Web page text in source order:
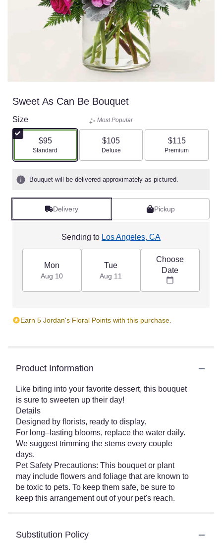
Sweet As Can Be Bouquet
Size
$95
Arrangement size
Standard
Most Popular
$105
Arrangement size
Deluxe
$115
Arrangement size
Premium
Bouquet will be delivered approximately as pictured.
Delivery Pickup
Sending to Los Angeles, CA
Mon
Aug 10
Tue
Aug 11
Choose
Date
Earn 5 Jordan's Floral Points with this purchase.
Product Information
Like biting into your favorite dessert, this bouquet
is sure to sweeten up their day!
Details
Designed by florists, ready to display.
For long–lasting blooms, replace the water daily.
We suggest trimming the stems every couple
days.
Pet Safety Precautions: This bouquet or plant
may include flowers and foliage that are known to
be toxic to pets. To keep them safe, be sure to
keep this arrangement out of your pet's reach.
Substitution Policy